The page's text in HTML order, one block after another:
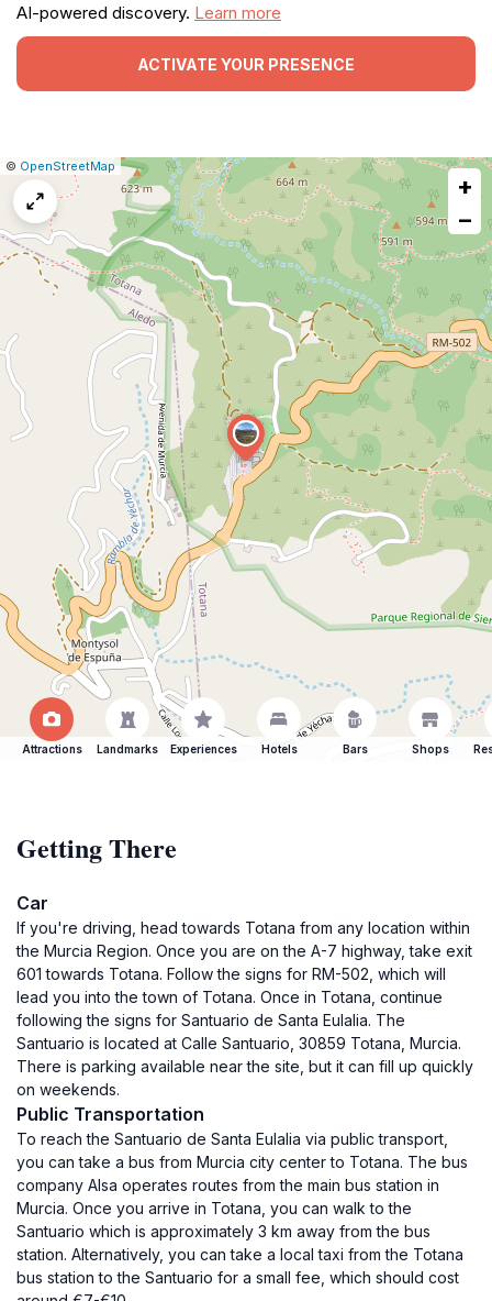
AI-powered discovery. Learn more
ACTIVATE YOUR PRESENCE
Leaflet
|© OpenStreetMap|Report
map
issue
+
−
Attractions Landmarks Experiences Hotels Bars Shops
Getting There
Car
If you're driving, head towards Totana from any location within
the Murcia Region. Once you are on the A-7 highway, take exit
601 towards Totana. Follow the signs for RM-502, which will
lead you into the town of Totana. Once in Totana, continue
following the signs for Santuario de Santa Eulalia. The
Santuario is located at Calle Santuario, 30859 Totana, Murcia.
There is parking available near the site, but it can fill up quickly
on weekends.
Public Transportation
To reach the Santuario de Santa Eulalia via public transport,
you can take a bus from Murcia city center to Totana. The bus
company Alsa operates routes from the main bus station in
Murcia. Once you arrive in Totana, you can walk to the
Santuario which is approximately 3 km away from the bus
station. Alternatively, you can take a local taxi from the Totana
bus station to the Santuario for a small fee, which should cost